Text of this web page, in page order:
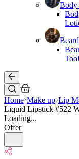
Body
Home Make up Lip
Liquid Lipstick #522
Loading...
Offer